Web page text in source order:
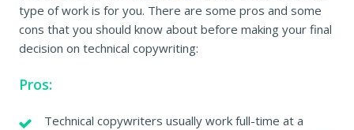
type of work is for you. There are some pros and some
cons that you should know about before making your final
decision on technical copywriting:
Pros:
Technical copywriters usually work full-time at a